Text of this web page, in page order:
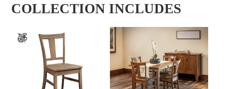
COLLECTION INCLUDES